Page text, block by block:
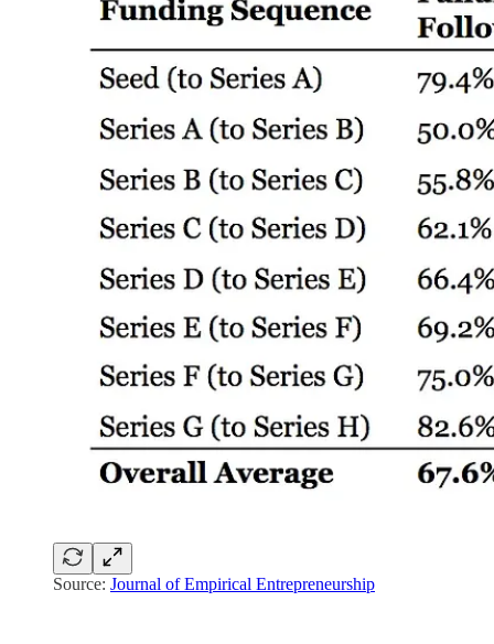
Source: Journal of Empirical Entrepreneurship